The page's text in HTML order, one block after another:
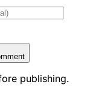
publishing.